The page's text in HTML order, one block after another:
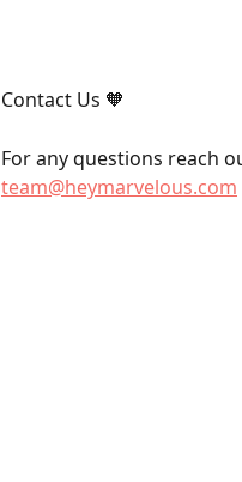
Contact Us 🧡
For any questions reach
team@heymarvelous.com